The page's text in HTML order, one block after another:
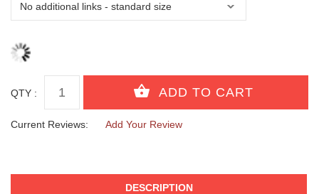
QTY :
Current Reviews: Add Your Review
DESCRIPTION